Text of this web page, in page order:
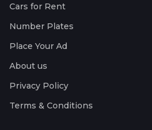
Cars for Rent
Number Plates
Place Your Ad
About us
Privacy Policy
Terms & Conditions